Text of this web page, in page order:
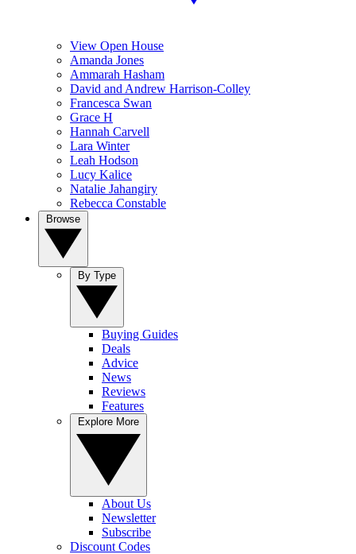
View Open House
Amanda Jones
Ammarah Hasham
David and Andrew Harrison-Colley
Francesca Swan
Grace H
Hannah Carvell
Lara Winter
Leah Hodson
Lucy Kalice
Natalie Jahangiry
Rebecca Constable
Buying Guides
Deals
Advice
News
Reviews
Features
About Us
Newsletter
Subscribe
Discount Codes